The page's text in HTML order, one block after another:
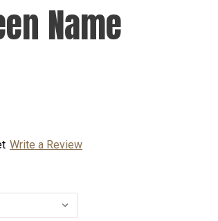
Name
Write a Review